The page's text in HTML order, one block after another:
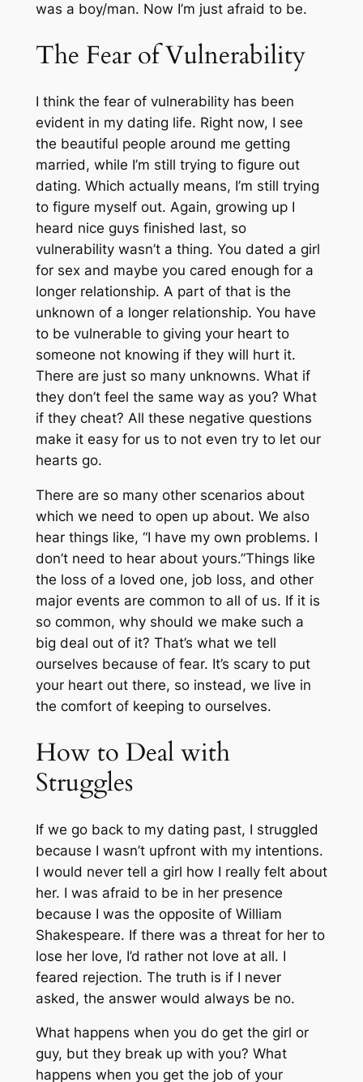
was a boy/man. Now I’m just afraid to be.
The Fear of Vulnerability
I think the fear of vulnerability has been
evident in my dating life. Right now, I see
the beautiful people around me getting
married, while I’m still trying to figure out
dating. Which actually means, I’m still trying
to figure myself out. Again, growing up I
heard nice guys finished last, so
vulnerability wasn’t a thing. You dated a girl
for sex and maybe you cared enough for a
longer relationship. A part of that is the
unknown of a longer relationship. You have
to be vulnerable to giving your heart to
someone not knowing if they will hurt it.
There are just so many unknowns. What if
they don’t feel the same way as you? What
if they cheat? All these negative questions
make it easy for us to not even try to let our
hearts go.
There are so many other scenarios about
which we need to open up about. We also
hear things like, “I have my own problems. I
don’t need to hear about yours.”Things like
the loss of a loved one, job loss, and other
major events are common to all of us. If it is
so common, why should we make such a
big deal out of it? That’s what we tell
ourselves because of fear. It’s scary to put
your heart out there, so instead, we live in
the comfort of keeping to ourselves.
How to Deal with
Struggles
If we go back to my dating past, I struggled
because I wasn’t upfront with my intentions.
I would never tell a girl how I really felt about
her. I was afraid to be in her presence
because I was the opposite of William
Shakespeare. If there was a threat for her to
lose her love, I’d rather not love at all. I
feared rejection. The truth is if I never
asked, the answer would always be no.
What happens when you do get the girl or
guy, but they break up with you? What
happens when you get the job of your